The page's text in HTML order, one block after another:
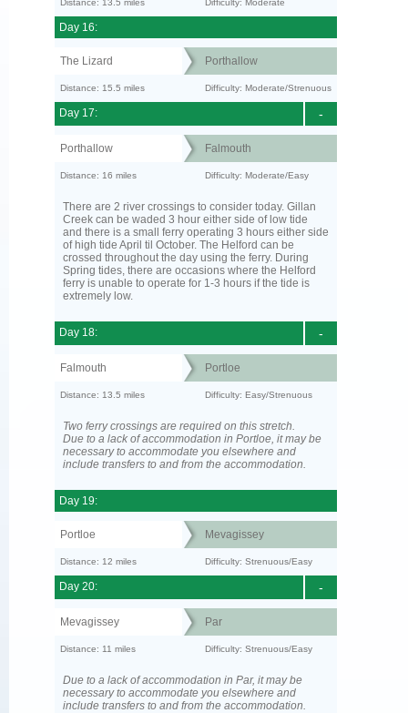
Distance: 13.5 miles Difficulty: Moderate
Day 16:
The Lizard Porthallow
Distance: 15.5 miles Difficulty: Moderate/Strenuous
-
Day 17:
Porthallow Falmouth
Distance: 16 miles Difficulty: Moderate/Easy
There are 2 river crossings to consider today. Gillan
Creek can be waded 3 hour either side of low tide
and there is a small ferry operating 3 hours either side
of high tide April til October. The Helford can be
crossed throughout the day using the ferry. During
Spring tides, there are occasions where the Helford
ferry is unable to operate for 1-3 hours if the tide is
extremely low.
-
Day 18:
Falmouth Portloe
Distance: 13.5 miles Difficulty: Easy/Strenuous
Two ferry crossings are required on this stretch.
Due to a lack of accommodation in Portloe, it may be
necessary to accommodate you elsewhere and
include transfers to and from the accommodation.
Day 19:
Portloe Mevagissey
Distance: 12 miles Difficulty: Strenuous/Easy
-
Day 20:
Mevagissey Par
Distance: 11 miles Difficulty: Strenuous/Easy
Due to a lack of accommodation in Par, it may be
necessary to accommodate you elsewhere and
include transfers to and from the accommodation.